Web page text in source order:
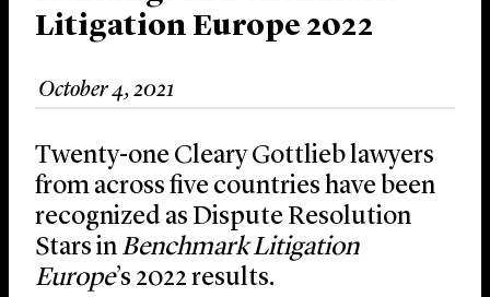
Careers
News & Insights
About Us
Locations
Litigation Europe 2022
October 4, 2021
Twenty-one Cleary Gottlieb lawyers
from across five countries have been
recognized as Dispute Resolution
Stars in Benchmark Litigation
Europe’s 2022 results.